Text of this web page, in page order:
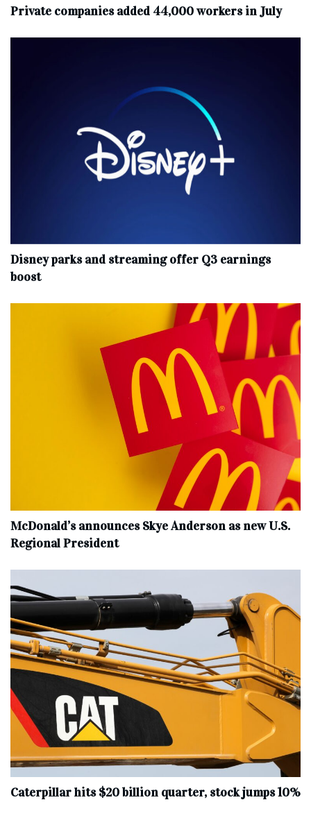
Private companies added 44,000 workers in July
Disney parks and streaming offer Q3 earnings
boost
McDonald’s announces Skye Anderson as new U.S.
Regional President
Caterpillar hits $20 billion quarter, stock jumps 10%